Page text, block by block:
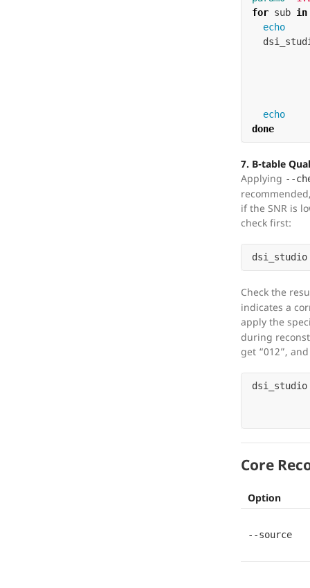
for sub in
echo
done
7. B-table
Applying --
if the SNR is
check first:
Check the
indicates a
apply the
during
get “012”,
Core
Option
--source